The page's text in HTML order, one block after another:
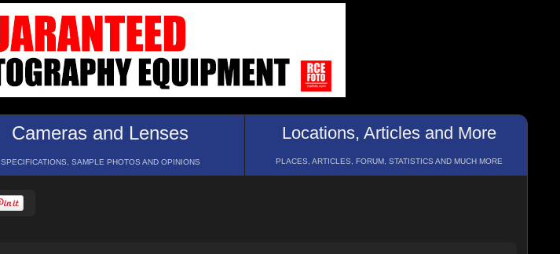
Cameras and Lenses
SPECIFICATIONS, SAMPLE PHOTOS AND OPINIONS
Locations, Articles and More
PLACES, ARTICLES, FORUM, STATISTICS AND MUCH MORE